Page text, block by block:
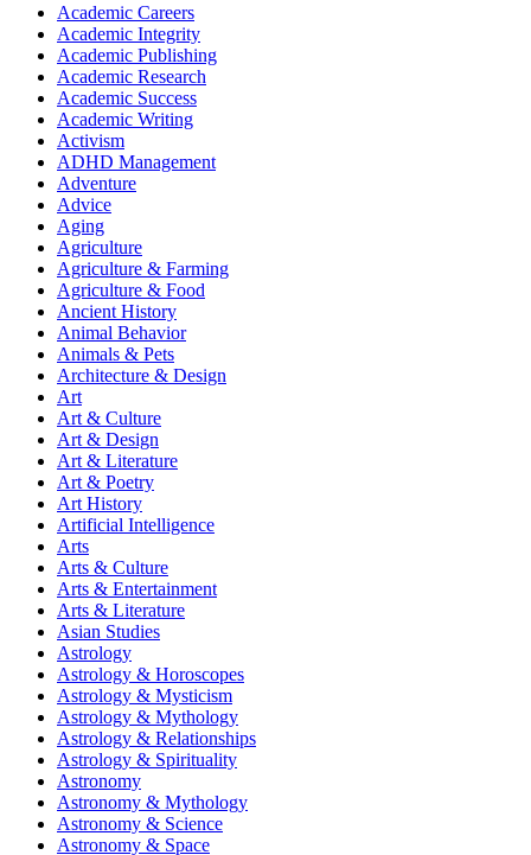
Academic Careers
Academic Integrity
Academic Publishing
Academic Research
Academic Success
Academic Writing
Activism
ADHD Management
Adventure
Advice
Aging
Agriculture
Agriculture & Farming
Agriculture & Food
Ancient History
Animal Behavior
Animals & Pets
Architecture & Design
Art
Art & Culture
Art & Design
Art & Literature
Art & Poetry
Art History
Artificial Intelligence
Arts
Arts & Culture
Arts & Entertainment
Arts & Literature
Asian Studies
Astrology
Astrology & Horoscopes
Astrology & Mysticism
Astrology & Mythology
Astrology & Relationships
Astrology & Spirituality
Astronomy
Astronomy & Mythology
Astronomy & Science
Astronomy & Space